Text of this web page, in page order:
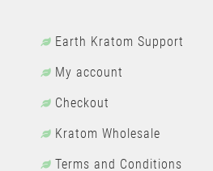
Earth Kratom Support
My account
Checkout
Kratom Wholesale
Terms and Conditions